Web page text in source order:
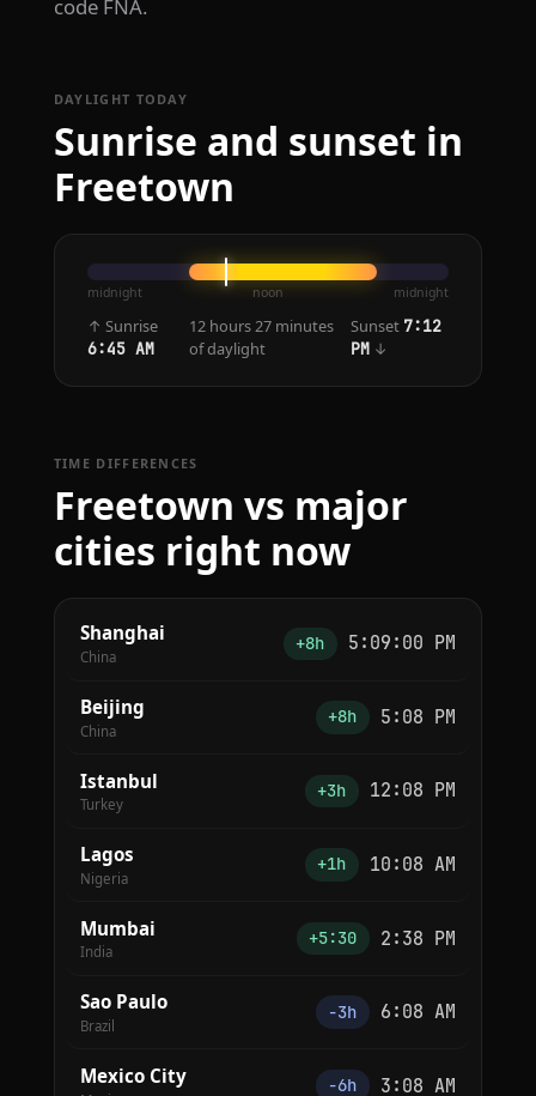
code FNA.
DAYLIGHT TODAY
Sunrise and sunset in
Freetown
midnight noon midnight
↑ Sunrise
6:45 AM
12 hours 27 minutes
of daylight
Sunset 7:12
PM↓
TIME DIFFERENCES
Freetown vs major
cities right now
Shanghai
China
+8h 5:09:00 PM
Beijing
China
+8h 5:08 PM
Istanbul
Turkey
+3h 12:08 PM
Lagos
Nigeria
+1h 10:08 AM
Mumbai
India
+5:30 2:38 PM
Sao Paulo
Brazil
−3h 6:08 AM
Mexico City −6h 3:08 AM